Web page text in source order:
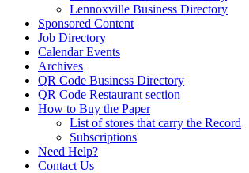
Lennoxville Business Directory
Sponsored Content
Job Directory
Calendar Events
Archives
QR Code Business Directory
QR Code Restaurant section
How to Buy the Paper
List of stores that carry the Record
Subscriptions
Need Help?
Contact Us